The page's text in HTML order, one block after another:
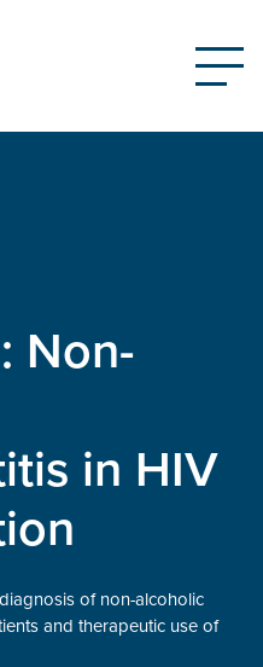
Non-
in HIV
of non-alcoholic
and therapeutic use of